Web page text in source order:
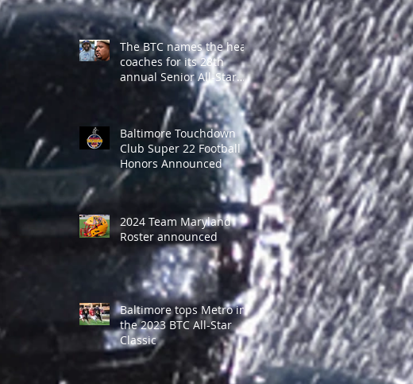
Football game
The BTC names the head
coaches for its 28th
annual Senior All-Star
Baltimore Touchdown
Club Super 22 Football
Honors Announced
2024 Team Maryland
Roster announced
Baltimore tops Metro in
the 2023 BTC All-Star
Classic